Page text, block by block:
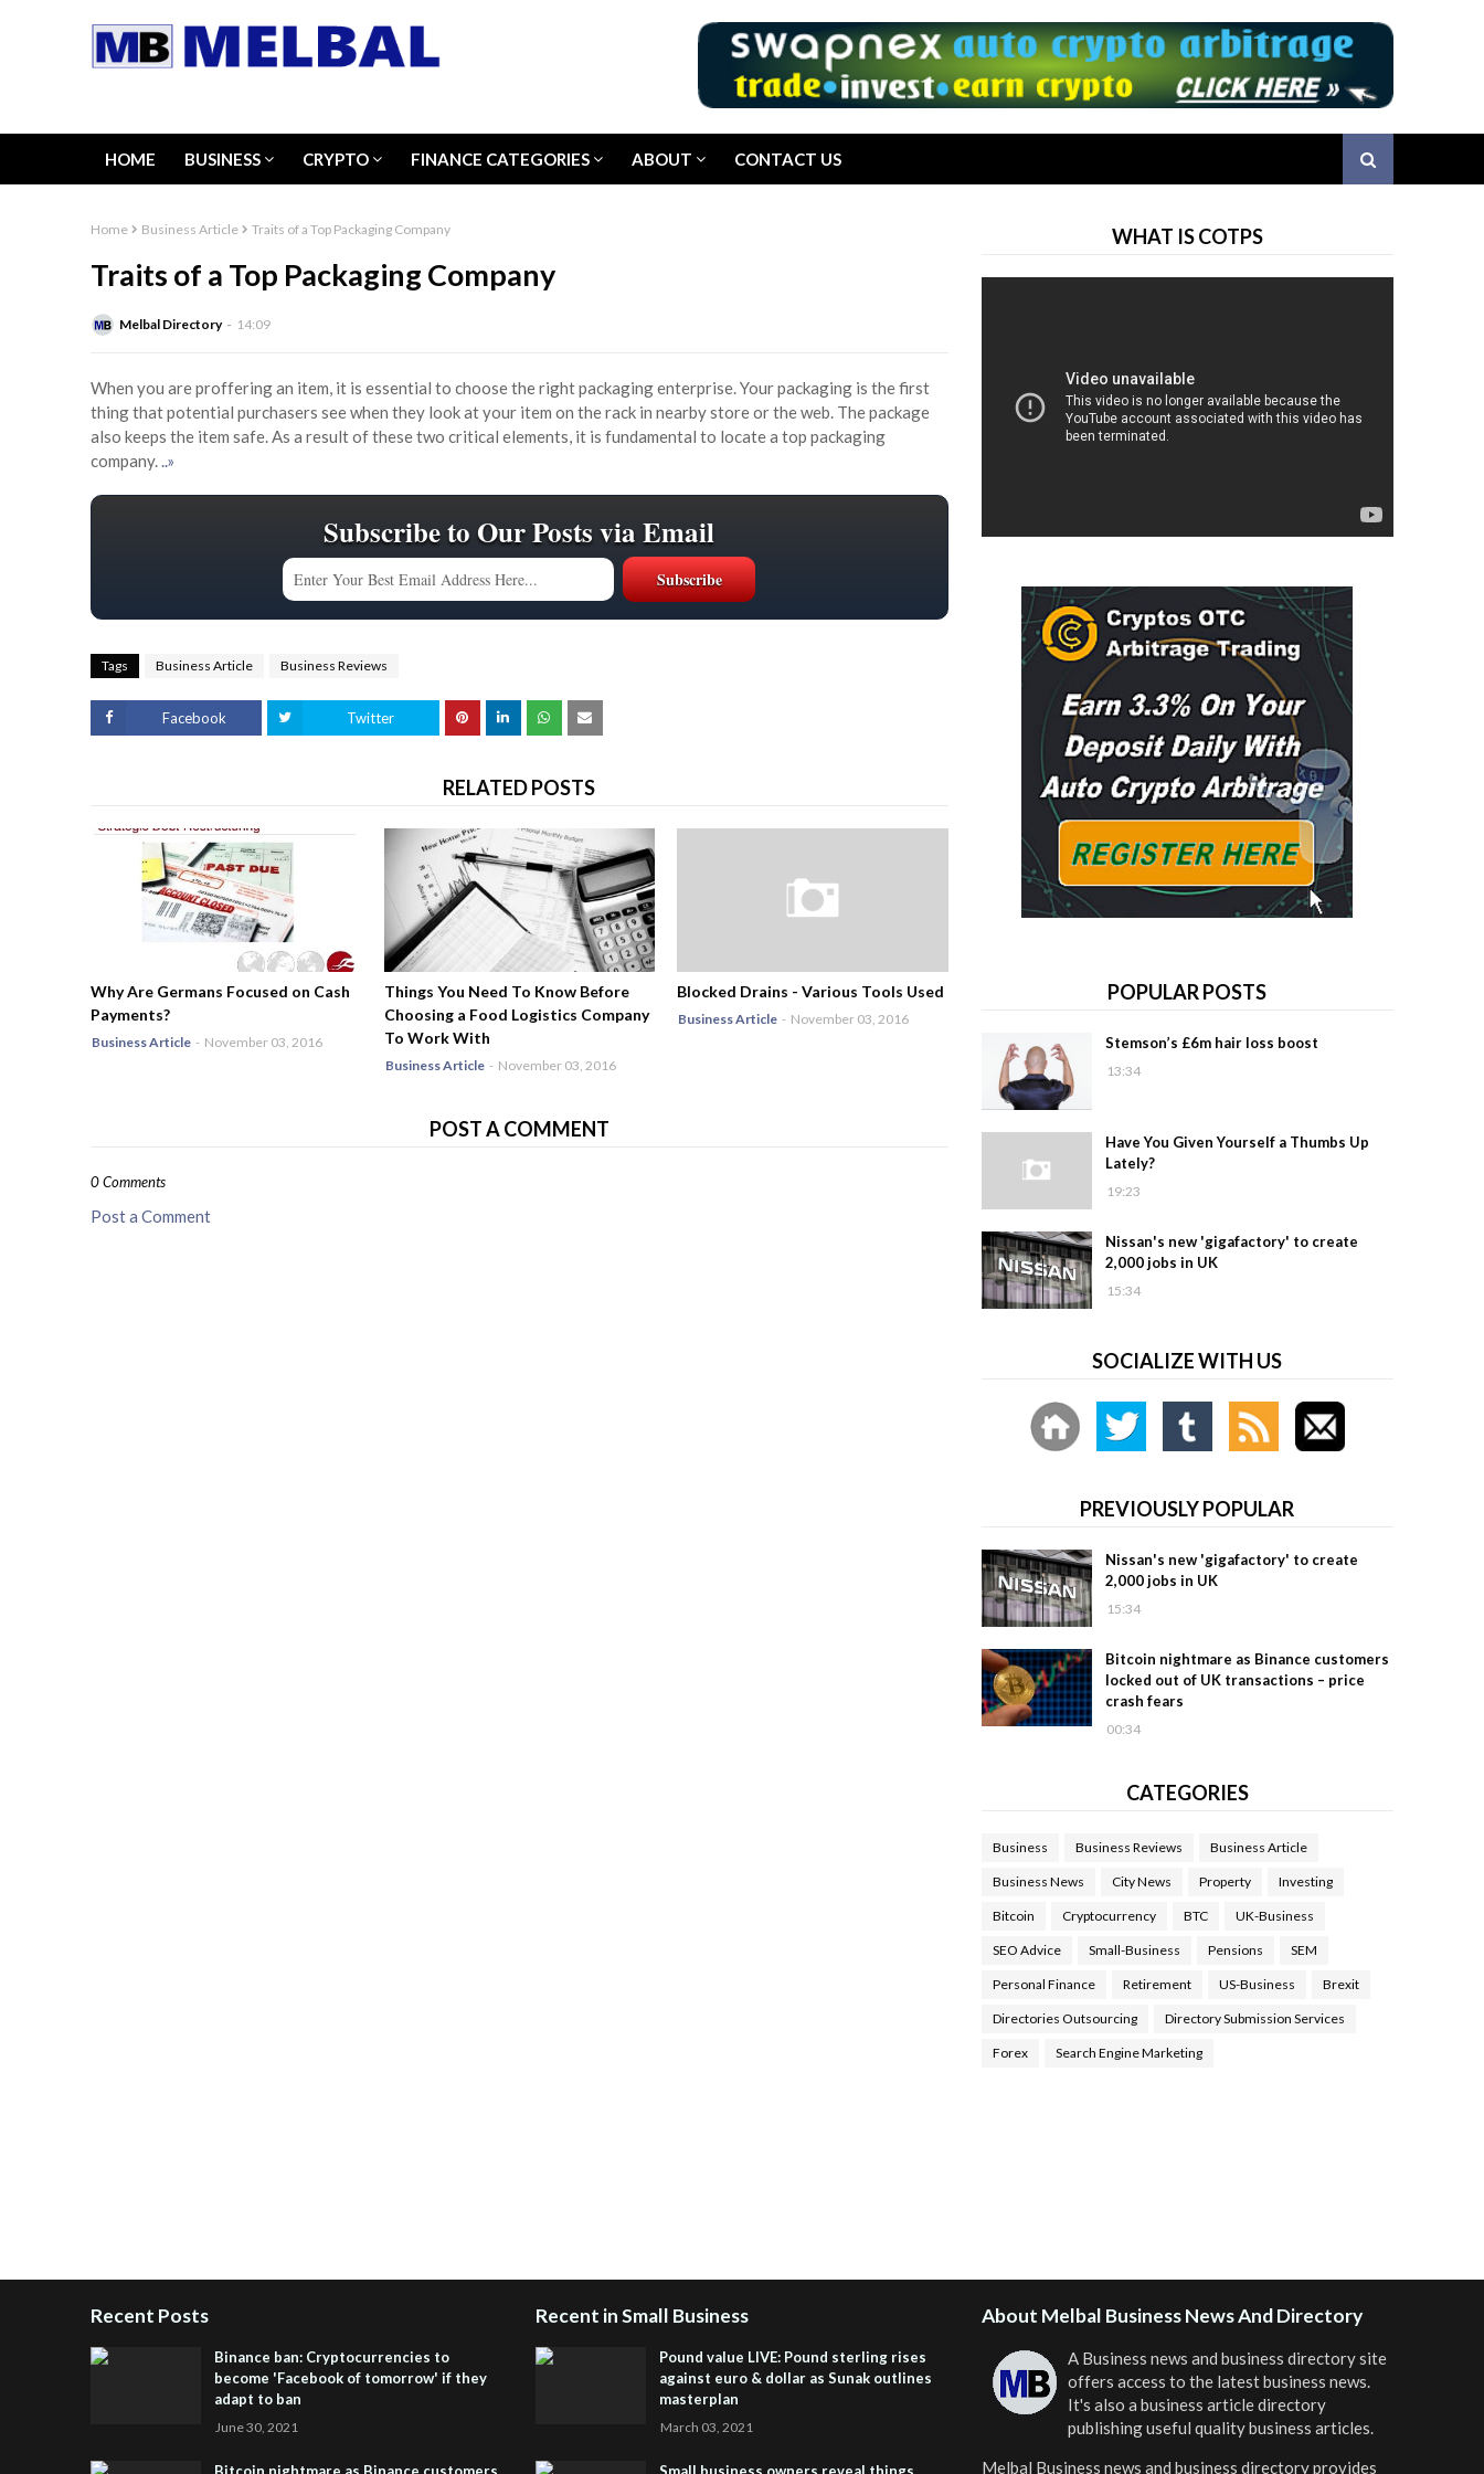
HOME BUSINESS CRYPTO FINANCE CATEGORIES ABOUT CONTACT US
Home Business Article Traits of a Top Packaging Company
Traits of a Top Packaging Company
Melbal Directory 14:09
When you are proffering an item, it is essential to choose the right packaging enterprise. Your packaging is the first
thing that potential purchasers see when they look at your item on the rack in nearby store or the web. The package
also keeps the item safe. As a result of these two critical elements, it is fundamental to locate a top packaging
company...»
Subscribe to Our Posts via Email
Tags Business Article Business Reviews
Facebook Twitter
RELATED POSTS
Why Are Germans Focused on Cash
Payments?
Business Article - November 03, 2016
Things You Need To Know Before
Choosing a Food Logistics Company
To Work With
Business Article - November 03, 2016
Blocked Drains - Various Tools Used
Business Article - November 03, 2016
POST A COMMENT
0 Comments
Post a Comment
WHAT IS COTPS
POPULAR POSTS
Stemson’s £6m hair loss boost
13:34
Have You Given Yourself a Thumbs Up
Lately?
19:23
Nissan's new 'gigafactory' to create
2,000 jobs in UK
15:34
SOCIALIZE WITH US
PREVIOUSLY POPULAR
Nissan's new 'gigafactory' to create
2,000 jobs in UK
15:34
Bitcoin nightmare as Binance customers
locked out of UK transactions – price
crash fears
00:34
CATEGORIES
Business Business Reviews Business Article
Business News City News Property Investing
Bitcoin Cryptocurrency BTC UK-Business
SEO Advice Small-Business Pensions SEM
Personal Finance Retirement US-Business Brexit
Directories Outsourcing Directory Submission Services
Forex Search Engine Marketing
Recent Posts
Binance ban: Cryptocurrencies to
become 'Facebook of tomorrow' if they
adapt to ban
June 30, 2021
Recent in Small Business
Pound value LIVE: Pound sterling rises
against euro & dollar as Sunak outlines
masterplan
March 03, 2021
About Melbal Business News And Directory
A Business news and business directory site
offers access to the latest business news.
It's also a business article directory
publishing useful quality business articles.
Melbal Business news and business directoryprovides